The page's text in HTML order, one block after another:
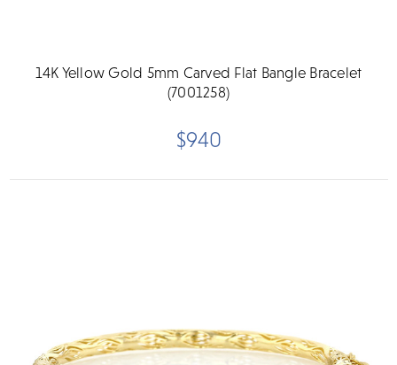
14K Yellow Gold 5mm Carved Flat Bangle Bracelet
(7001258)
$940